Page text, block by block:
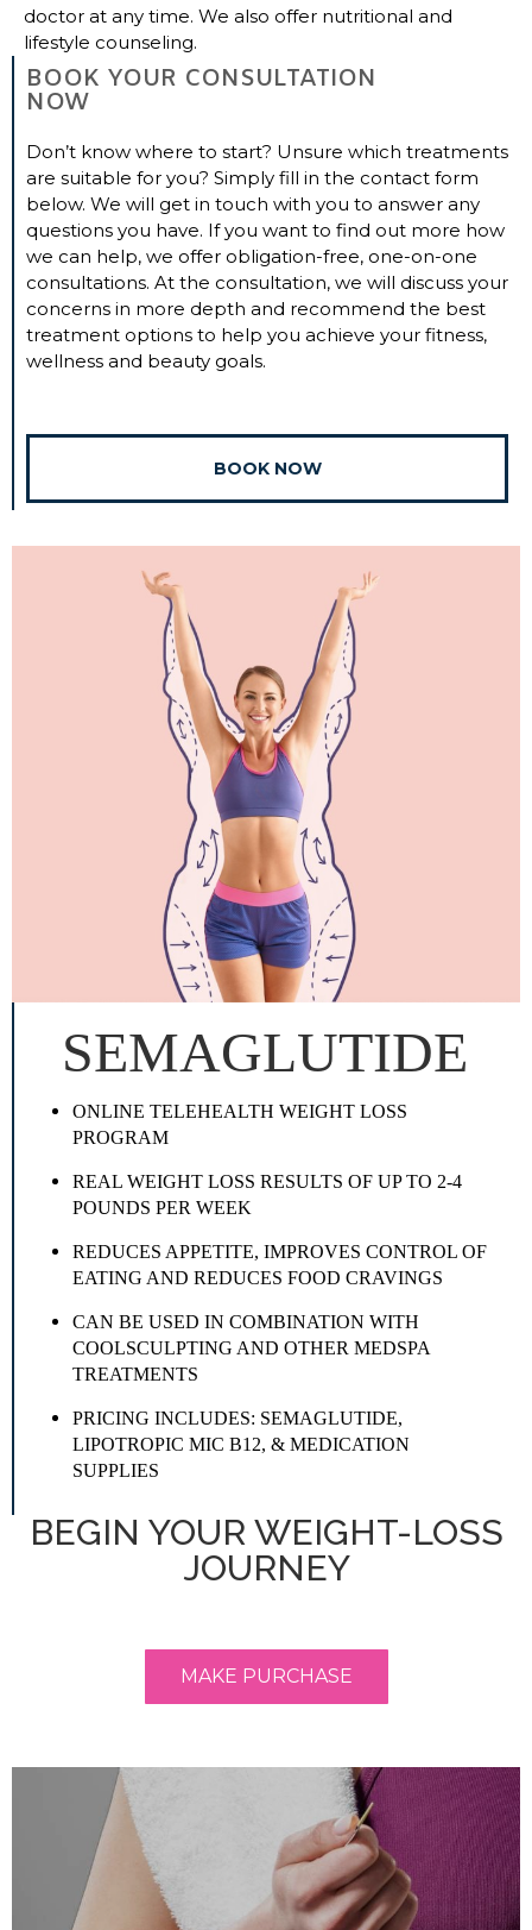
doctor at any time. We also offer nutritional and
lifestyle counseling.
BOOK YOUR CONSULTATION
NOW
Don’t know where to start? Unsure which treatments
are suitable for you? Simply fill in the contact form
below. We will get in touch with you to answer any
questions you have. If you want to find out more how
we can help, we offer obligation-free, one-on-one
consultations. At the consultation, we will discuss your
concerns in more depth and recommend the best
treatment options to help you achieve your fitness,
wellness and beauty goals.
BOOK NOW
SEMAGLUTIDE
ONLINE TELEHEALTH WEIGHT LOSS
PROGRAM
REAL WEIGHT LOSS RESULTS OF UP TO 2-4
POUNDS PER WEEK
REDUCES APPETITE, IMPROVES CONTROL OF
EATING AND REDUCES FOOD CRAVINGS
CAN BE USED IN COMBINATION WITH
COOLSCULPTING AND OTHER MEDSPA
TREATMENTS
PRICING INCLUDES: SEMAGLUTIDE,
LIPOTROPIC MIC B12, & MEDICATION
SUPPLIES
BEGIN YOUR WEIGHT-LOSS
JOURNEY
MAKE PURCHASE